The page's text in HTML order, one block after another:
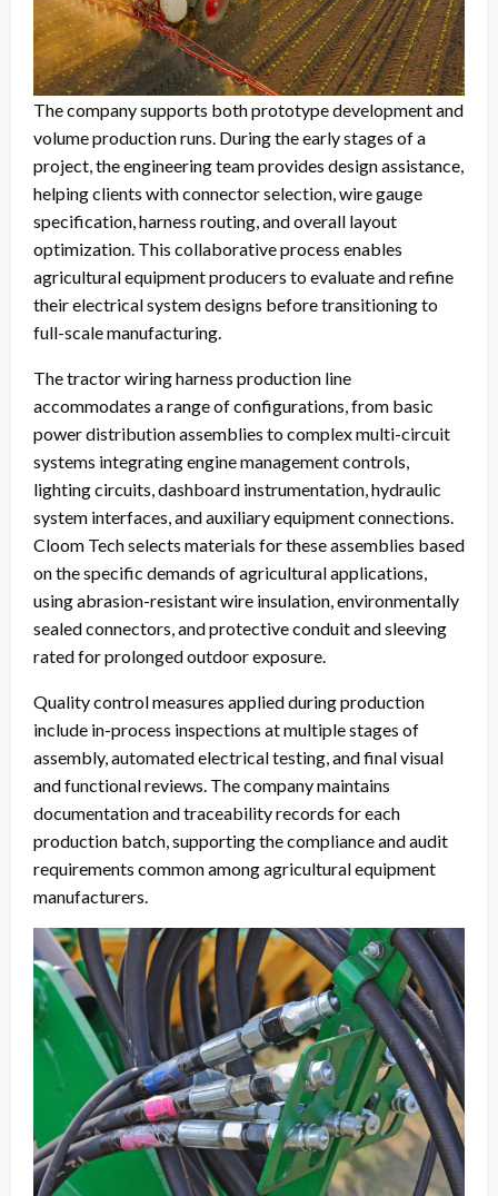
The company supports both prototype development and
volume production runs. During the early stages of a
project, the engineering team provides design assistance,
helping clients with connector selection, wire gauge
specification, harness routing, and overall layout
optimization. This collaborative process enables
agricultural equipment producers to evaluate and refine
their electrical system designs before transitioning to
full-scale manufacturing.
The tractor wiring harness production line
accommodates a range of configurations, from basic
power distribution assemblies to complex multi-circuit
systems integrating engine management controls,
lighting circuits, dashboard instrumentation, hydraulic
system interfaces, and auxiliary equipment connections.
Cloom Tech selects materials for these assemblies based
on the specific demands of agricultural applications,
using abrasion-resistant wire insulation, environmentally
sealed connectors, and protective conduit and sleeving
rated for prolonged outdoor exposure.
Quality control measures applied during production
include in-process inspections at multiple stages of
assembly, automated electrical testing, and final visual
and functional reviews. The company maintains
documentation and traceability records for each
production batch, supporting the compliance and audit
requirements common among agricultural equipment
manufacturers.